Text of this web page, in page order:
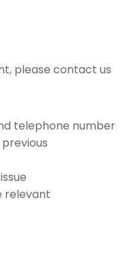
please contact us
telephone number
relevant